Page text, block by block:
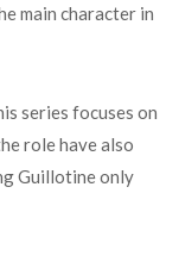
main character in
series focuses on
role have also
Guillotine only